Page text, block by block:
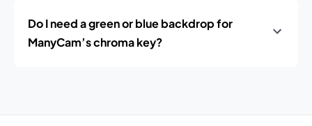
Do I need a green or blue backdrop for
ManyCam’s chroma key?